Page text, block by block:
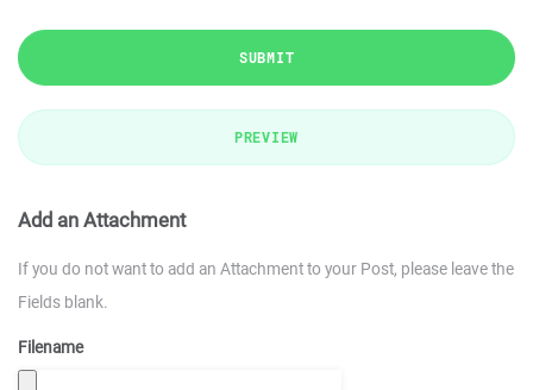
SUBMIT
PREVIEW
Add an Attachment
If you do not want to add an Attachment to your Post, please leave the
Fields blank.
Filename